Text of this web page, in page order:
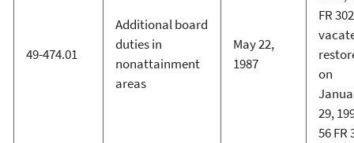
49-474.01
Additional board
duties in
nonattainment
areas
May 22,
1987
FR
on
29,
56 FR